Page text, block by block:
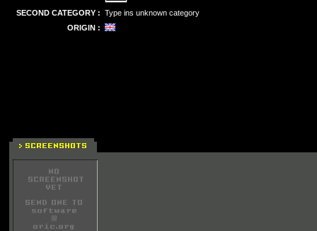
SECOND CATEGORY : Type ins unknown category
ORIGIN :